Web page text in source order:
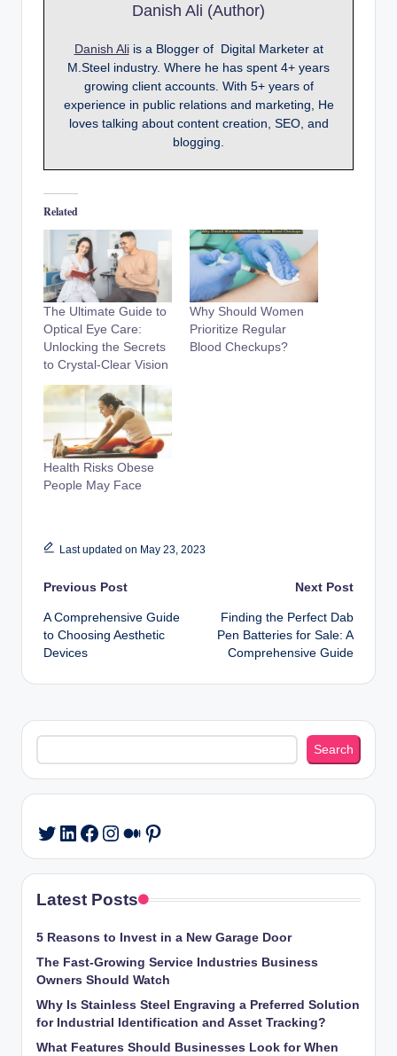
Danish Ali (Author)
Danish Aliis a Blogger of Digital Marketer at
M.Steel industry. Where he has spent 4+ years
growing client accounts. With 5+ years of
experience in public relations and marketing, He
loves talking about content creation, SEO, and
blogging.
Related
The Ultimate Guide to
Optical Eye Care:
Unlocking the Secrets
to Crystal-Clear Vision
Why Should Women
Prioritize Regular
Blood Checkups?
Health Risks Obese
People May Face
Last updated on May 23, 2023
Post
navigation
Previous Post
A Comprehensive Guide
to Choosing Aesthetic
Devices
Next Post
Finding the Perfect Dab
Pen Batteries for Sale: A
Comprehensive Guide
Search
Search
Twitter
LinkedIn
Facebook
Instagram
Medium
Pinterest
Latest Posts
5 Reasons to Invest in a New Garage Door
The Fast-Growing Service Industries Business
Owners Should Watch
Why Is Stainless Steel Engraving a Preferred Solution
for Industrial Identification and Asset Tracking?
What Features Should Businesses Look for When